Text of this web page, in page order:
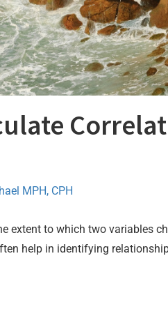
MPH, CPH
extent to which two variables
help in identifying